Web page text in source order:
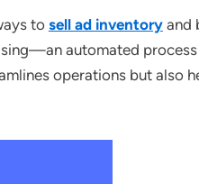
to sell ad inventoryand
automated
operations but also